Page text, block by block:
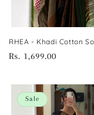
RHEA - Khadi Cotton
Regular
Rs. 1,699.00
Sale